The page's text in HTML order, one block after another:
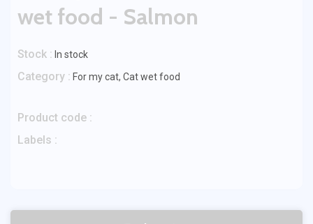
wet food - Salmon
Stock : In stock
Category : For my cat, Cat wet food
Product code :
Labels :